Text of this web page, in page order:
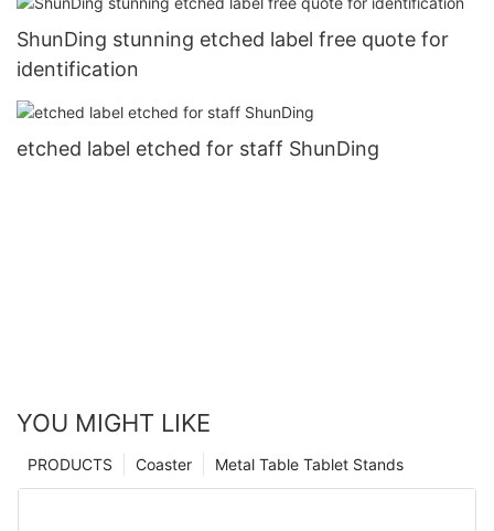
ShunDing stunning etched label free quote for
identification
etched label etched for staff ShunDing
YOU MIGHT LIKE
Metal Table Tablet Stands
Coaster
PRODUCTS